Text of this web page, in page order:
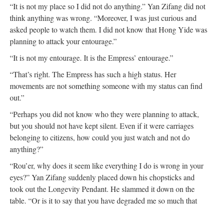
“It is not my place so I did not do anything.” Yan Zifang did not
think anything was wrong. “Moreover, I was just curious and
asked people to watch them. I did not know that Hong Yide was
planning to attack your entourage.”
“It is not my entourage. It is the Empress’ entourage.”
“That’s right. The Empress has such a high status. Her
movements are not something someone with my status can find
out.”
“Perhaps you did not know who they were planning to attack,
but you should not have kept silent. Even if it were carriages
belonging to citizens, how could you just watch and not do
anything?”
“Rou’er, why does it seem like everything I do is wrong in your
eyes?” Yan Zifang suddenly placed down his chopsticks and
took out the Longevity Pendant. He slammed it down on the
table. “Or is it to say that you have degraded me so much that